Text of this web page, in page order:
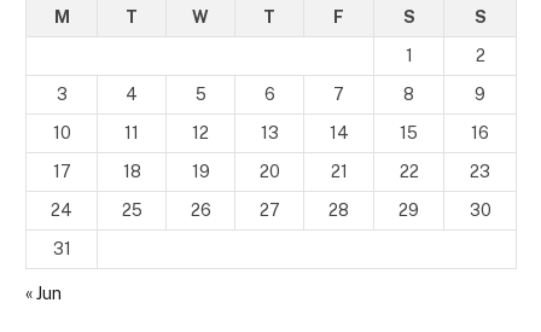
M T W T F S
S
1
2
3
4 5 6 7 8
9
10
11 12 13 14 15
16
17
18 19 20 21 22
23
24
25 26 27 28 29
30
31
« Jun